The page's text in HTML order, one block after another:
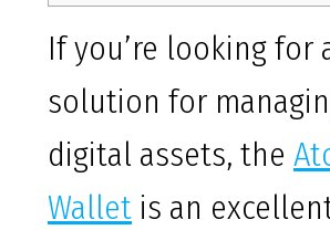
If you’re looking for
solution for
digital assets, the
Wallet is an